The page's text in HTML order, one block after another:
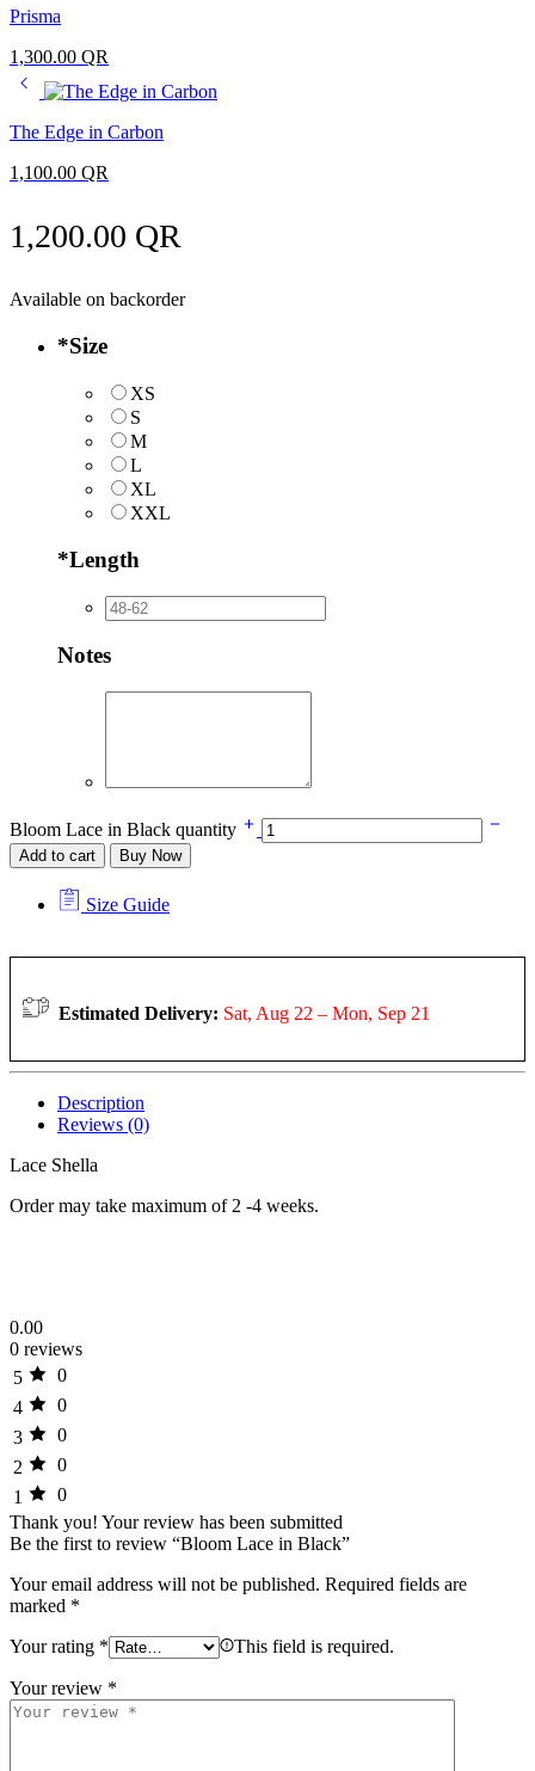
Prisma
1,300.00 QR
The Edge in Carbon
1,100.00 QR
1,200.00 QR
Available on backorder
*Size
XS
S
M
L
XL
XXL
*Length
Notes
Bloom Lace in Black quantity
Add to cart Buy Now
Size Guide
Estimated Delivery: Sat, Aug 22 – Mon, Sep 21
Description
Reviews (0)
Lace Shella
Order may take maximum of 2 -4 weeks.
0.00
0 reviews
5
0
4
0
3
0
2
0
1
0
Thank you! Your review has been submitted
Be the first to review “Bloom Lace in Black”
Your email address will not be published. Required fields are
marked *
Your rating * This field is required.
Your review *